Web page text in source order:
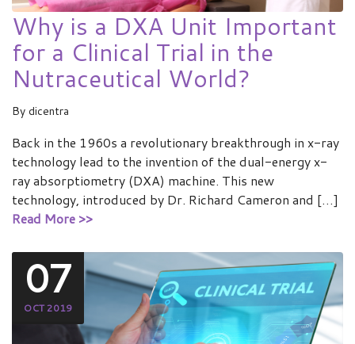
Why is a DXA Unit Important
for a Clinical Trial in the
Nutraceutical World?
By dicentra
Back in the 1960s a revolutionary breakthrough in x-ray
technology lead to the invention of the dual-energy x-
ray absorptiometry (DXA) machine. This new
technology, introduced by Dr. Richard Cameron and […]
Read More >>
07
OCT 2019